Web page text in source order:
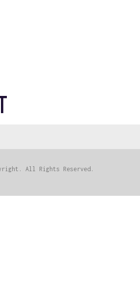
All Rights Reserved.